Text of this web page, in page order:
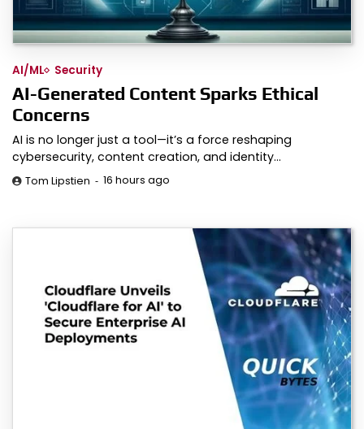
AI/ML Security
AI-Generated Content Sparks Ethical
Concerns
AI is no longer just a tool—it’s a force reshaping
cybersecurity, content creation, and identity…
Tom Lipstien 16 hours ago